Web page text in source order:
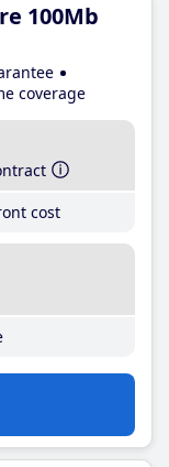
100Mb
coverage
cost